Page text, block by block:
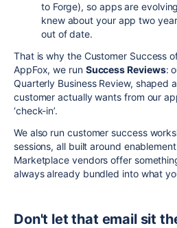
to Forge), so apps are
knew about your app two
out of date.
That is why the Customer Success
AppFox, we run Success Reviews:
Quarterly Business Review, shaped
customer actually wants from our
‘check-in’.
We also run customer success
sessions, all built around
Marketplace vendors offer
always already bundled into what
Don't let that email sit